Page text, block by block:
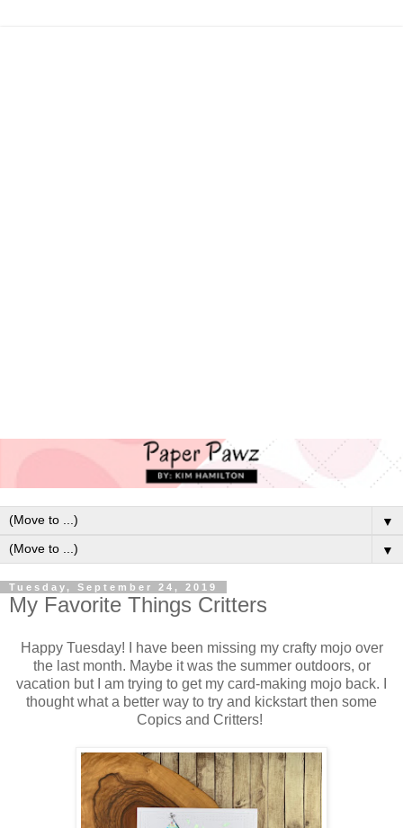
▼
▼
Tuesday, September 24, 2019
My Favorite Things Critters
Happy Tuesday! I have been missing my crafty mojo over
the last month. Maybe it was the summer outdoors, or
vacation but I am trying to get my card-making mojo back. I
thought what a better way to try and kickstart then some
Copics and Critters!